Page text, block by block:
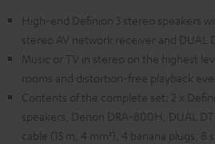
High-end Definion 3 stereo speakers
stereo AV network receiver and DUAL
Music or TV in stereo on the highest
rooms and distortion-free playback
Contents of the complete set: 2 x
speakers, Denon DRA-800H, DUAL
cable (15 m, 4 mm²), 4 banana plugs,